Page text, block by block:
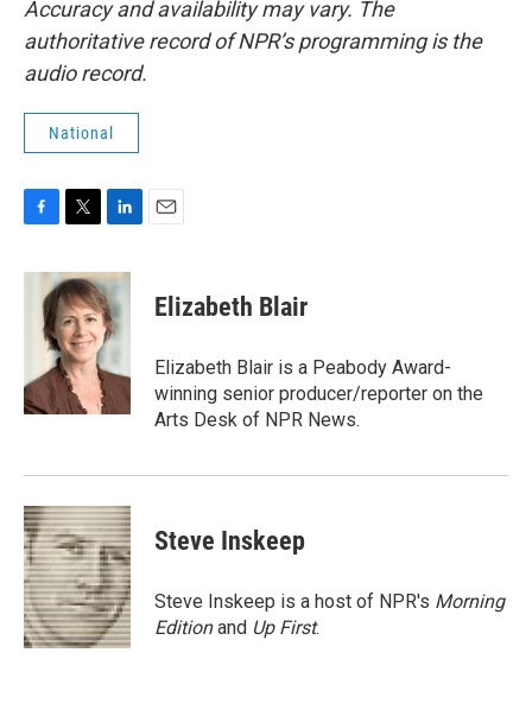
Accuracy and availability may vary. The
authoritative record of NPR’s programming is the
audio record.
National
c
k
i
t
t
e
r
n
k
e
d
n
Elizabeth Blair
Elizabeth Blair is a Peabody Award-
winning senior producer/reporter on the
Arts Desk of NPR News.
Steve Inskeep
Steve Inskeep is a host of NPR's Morning
Editionand Up First.